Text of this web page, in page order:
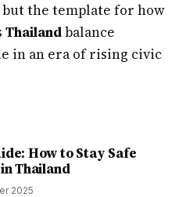
the template for how
Thailandbalance
in an era of rising civic
How to Stay Safe
Thailand
2025